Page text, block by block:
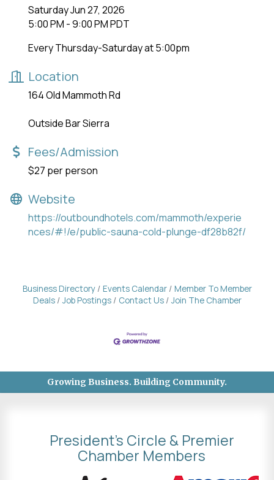
Saturday Jun 27, 2026
5:00 PM - 9:00 PM PDT
Every Thursday-Saturday at 5:00pm
Location
164 Old Mammoth Rd
Outside Bar Sierra
Fees/Admission
$27 per person
Website
https://outboundhotels.com/mammoth/experie
nces/#!/e/public-sauna-cold-plunge-df28b82f/
Business Directory Events Calendar
Member To Member
Deals
Job Postings Contact Us Join The Chamber
Growing Business. Building Community.
President's Circle & Premier
Chamber Members